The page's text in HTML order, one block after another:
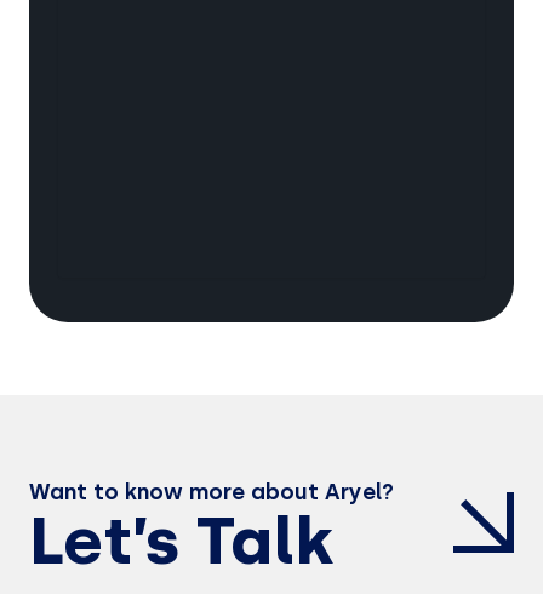
Want to know more about Aryel?
Let’s Talk